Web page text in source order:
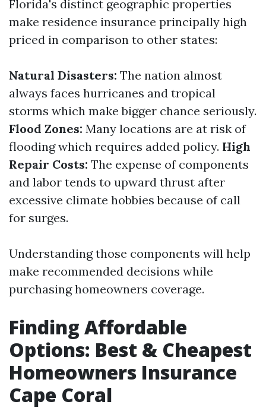
Florida's distinct geographic properties
make residence insurance principally high
priced in comparison to other states:
Natural Disasters: The nation almost
always faces hurricanes and tropical
storms which make bigger chance seriously.
Flood Zones: Many locations are at risk of
flooding which requires added policy. High
Repair Costs: The expense of components
and labor tends to upward thrust after
excessive climate hobbies because of call
for surges.
Understanding those components will help
make recommended decisions while
purchasing homeowners coverage.
Finding Affordable
Options: Best & Cheapest
Homeowners Insurance
Cape Coral